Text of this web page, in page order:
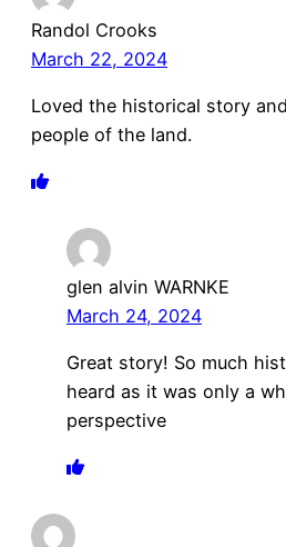
Randol Crooks
March 22, 2024
Loved the historical story
people of the land.
glen alvin WARNKE
March 24, 2024
Great story! So much
heard as it was only a
perspective